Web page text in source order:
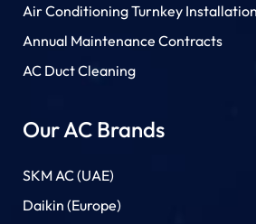
Air Conditioning Turnkey
Annual Maintenance Contracts
AC Duct Cleaning
Our AC Brands
SKM AC (UAE)
Daikin (Europe)